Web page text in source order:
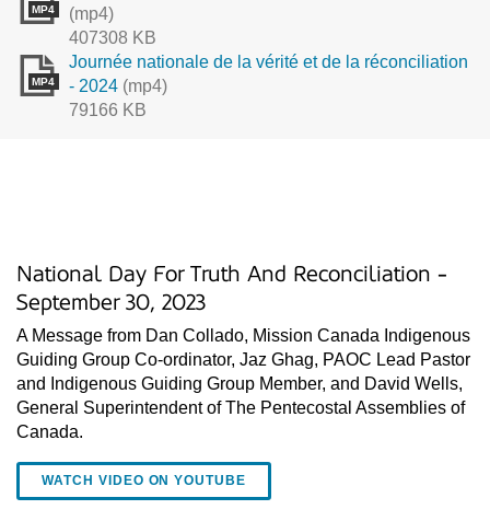
MP4
(mp4)
407308 KB
MP4
Journée nationale de la vérité et de la réconciliation
- 2024 (mp4)
79166 KB
National Day For Truth And Reconciliation -
September 30, 2023
A Message from Dan Collado, Mission Canada Indigenous
Guiding Group Co-ordinator, Jaz Ghag, PAOC Lead Pastor
and Indigenous Guiding Group Member, and David Wells,
General Superintendent of The Pentecostal Assemblies of
Canada.
WATCH VIDEO ON YOUTUBE